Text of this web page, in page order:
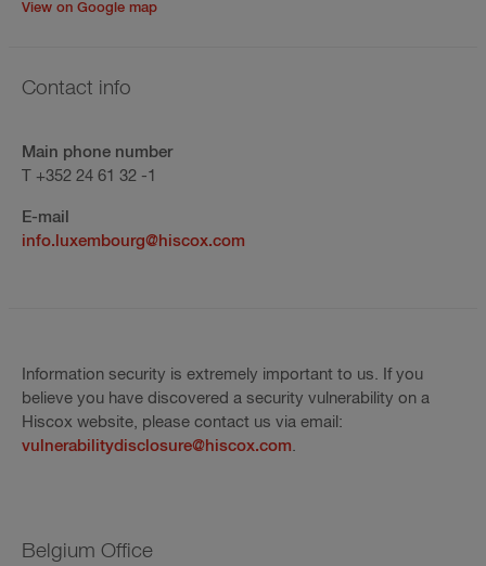
View on Google map
Contact info
Main phone number
T +352 24 61 32 -1
E-mail
info.luxembourg@hiscox.com
Information security is extremely important to us. If you
believe you have discovered a security vulnerability on a
Hiscox website, please contact us via email:
vulnerabilitydisclosure@hiscox.com.
Belgium Office